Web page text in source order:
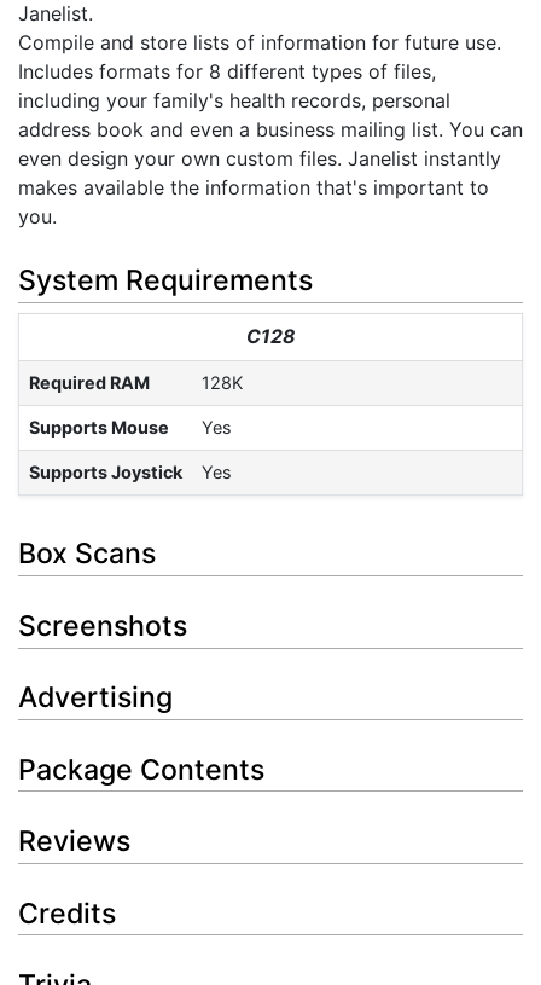
Janelist.
Compile and store lists of information for future use.
Includes formats for 8 different types of files,
including your family's health records, personal
address book and even a business mailing list. You can
even design your own custom files. Janelist instantly
makes available the information that's important to
you.
System Requirements
C128
Required RAM 128K
Supports Mouse Yes
Supports Joystick Yes
Box Scans
Screenshots
Advertising
Package Contents
Reviews
Credits